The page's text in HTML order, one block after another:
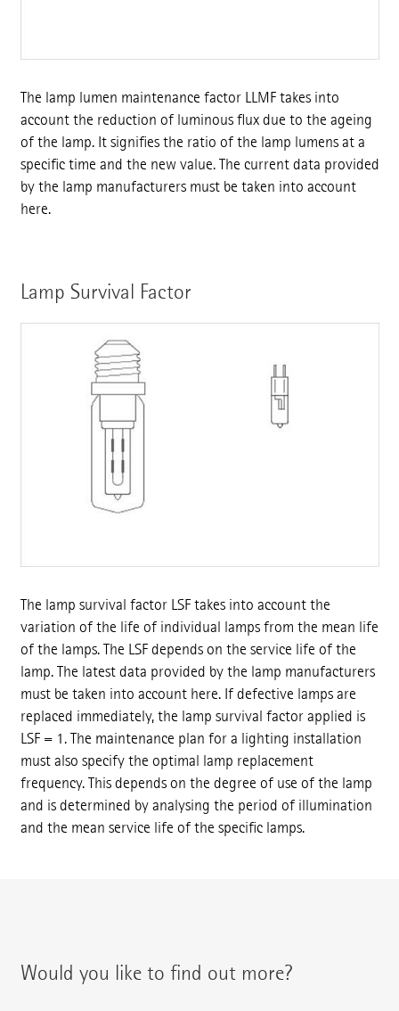
The lamp lumen maintenance factor LLMF takes into
account the reduction of luminous flux due to the ageing
of the lamp. It signifies the ratio of the lamp lumens at a
specific time and the new value. The current data provided
by the lamp manufacturers must be taken into account
here.
Lamp Survival Factor
The lamp survival factor LSF takes into account the
variation of the life of individual lamps from the mean life
of the lamps. The LSF depends on the service life of the
lamp. The latest data provided by the lamp manufacturers
must be taken into account here. If defective lamps are
replaced immediately, the lamp survival factor applied is
LSF = 1. The maintenance plan for a lighting installation
must also specify the optimal lamp replacement
frequency. This depends on the degree of use of the lamp
and is determined by analysing the period of illumination
and the mean service life of the specific lamps.
Would you like to find out more?